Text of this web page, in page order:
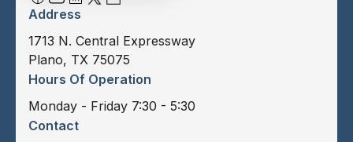
Address
1713 N. Central Expressway
Plano, TX 75075
Hours Of Operation
Monday - Friday 7:30 - 5:30
Contact